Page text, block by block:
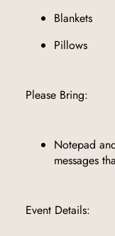
Blankets
Pillows
Please Bring:
Notepad
messages
Event Details: